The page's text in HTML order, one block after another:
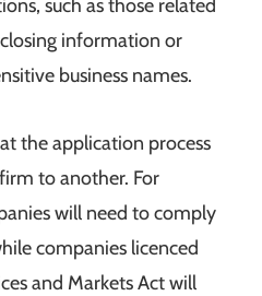
such as those related
information or
business names.
the application process
to another. For
will need to comply
companies licenced
and Markets Act will